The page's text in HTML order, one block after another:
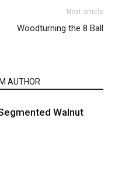
Next article
Woodturning the 8 Ball
AUTHOR
Walnut